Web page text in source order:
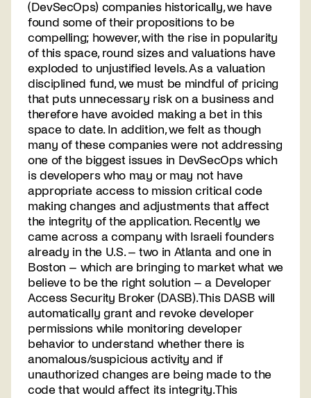
(DevSecOps) companies historically, we have
found some of their propositions to be
compelling; however, with the rise in popularity
of this space, round sizes and valuations have
exploded to unjustified levels. As a valuation
disciplined fund, we must be mindful of pricing
that puts unnecessary risk on a business and
therefore have avoided making a bet in this
space to date. In addition, we felt as though
many of these companies were not addressing
one of the biggest issues in DevSecOps which
is developers who may or may not have
appropriate access to mission critical code
making changes and adjustments that affect
the integrity of the application. Recently we
came across a company with Israeli founders
already in the U.S. – two in Atlanta and one in
Boston – which are bringing to market what we
believe to be the right solution – a Developer
Access Security Broker (DASB). This DASB will
automatically grant and revoke developer
permissions while monitoring developer
behavior to understand whether there is
anomalous/suspicious activity and if
unauthorized changes are being made to the
code that would affect its integrity. This